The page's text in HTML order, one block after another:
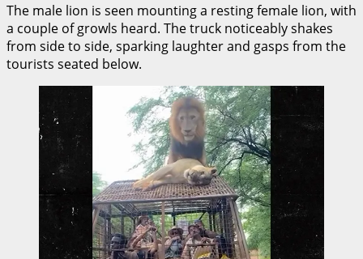
The male lion is seen mounting a resting female lion, with
a couple of growls heard. The truck noticeably shakes
from side to side, sparking laughter and gasps from the
tourists seated below.